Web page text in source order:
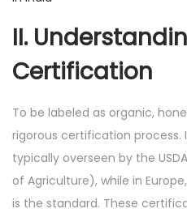
II.
Certification
To be labeled as organic,
rigorous certification process.
typically overseen by the
of Agriculture), while in
is the standard. These